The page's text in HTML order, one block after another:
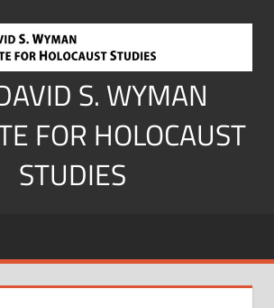
S. WYMAN
FOR HOLOCAUST
STUDIES